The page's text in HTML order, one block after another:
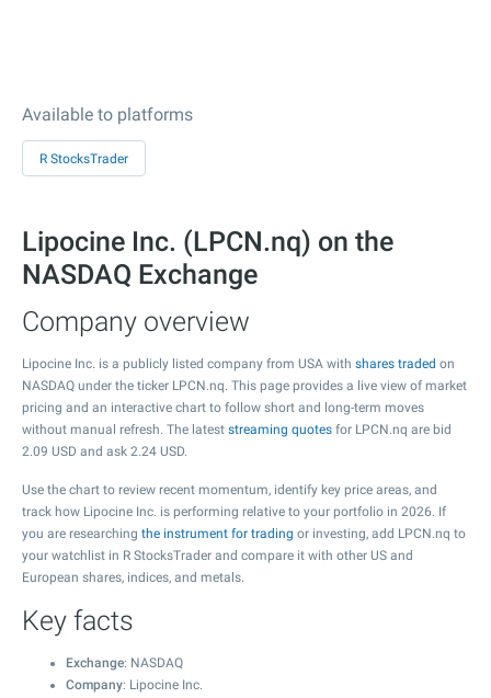
Available to platforms
R StocksTrader
Lipocine Inc. (LPCN.nq) on the
NASDAQ Exchange
Company overview
Lipocine Inc. is a publicly listed company from USA with shares traded on
NASDAQ under the ticker LPCN.nq. This page provides a live view of market
pricing and an interactive chart to follow short and long-term moves
without manual refresh. The latest streaming quotes for LPCN.nq are bid
2.09 USD and ask 2.24 USD.
Use the chart to review recent momentum, identify key price areas, and
track how Lipocine Inc. is performing relative to your portfolio in 2026. If
you are researching the instrument for trading or investing, add LPCN.nq to
your watchlist in R StocksTrader and compare it with other US and
European shares, indices, and metals.
Key facts
Exchange: NASDAQ
Company: Lipocine Inc.